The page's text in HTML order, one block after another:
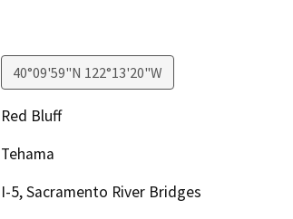
40°09'59"N 122°13'20"W
Red Bluff
Tehama
I-5, Sacramento River Bridges